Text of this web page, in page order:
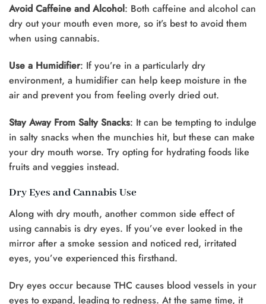
Avoid Caffeine and Alcohol: Both caffeine and alcohol can
dry out your mouth even more, so it’s best to avoid them
when using cannabis.
Use a Humidifier: If you’re in a particularly dry
environment, a humidifier can help keep moisture in the
air and prevent you from feeling overly dried out.
Stay Away From Salty Snacks: It can be tempting to indulge
in salty snacks when the munchies hit, but these can make
your dry mouth worse. Try opting for hydrating foods like
fruits and veggies instead.
Dry Eyes and Cannabis Use
Along with dry mouth, another common side effect of
using cannabis is dry eyes. If you’ve ever looked in the
mirror after a smoke session and noticed red, irritated
eyes, you’ve experienced this firsthand.
Dry eyes occur because THC causes blood vessels in your
eyes to expand, leading to redness. At the same time, it